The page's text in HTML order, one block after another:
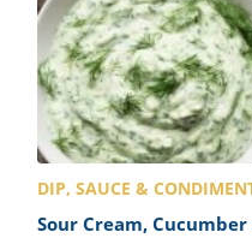
DIP, SAUCE &
Sour Cream,